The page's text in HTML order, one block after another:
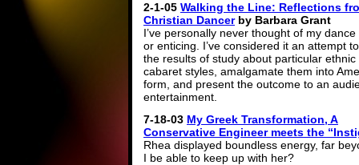
2-1-05 Walking the Line: Reflections
Christian Dancer by Barbara Grant
I’ve personally never thought of my
or enticing. I’ve considered it an attempt
the results of study about particular ethnic
cabaret styles, amalgamate them into
form, and present the outcome to an
entertainment.
7-18-03 My Greek Transformation, A
Conservative Engineer meets the
Rhea displayed boundless energy, far
I be able to keep up with her?